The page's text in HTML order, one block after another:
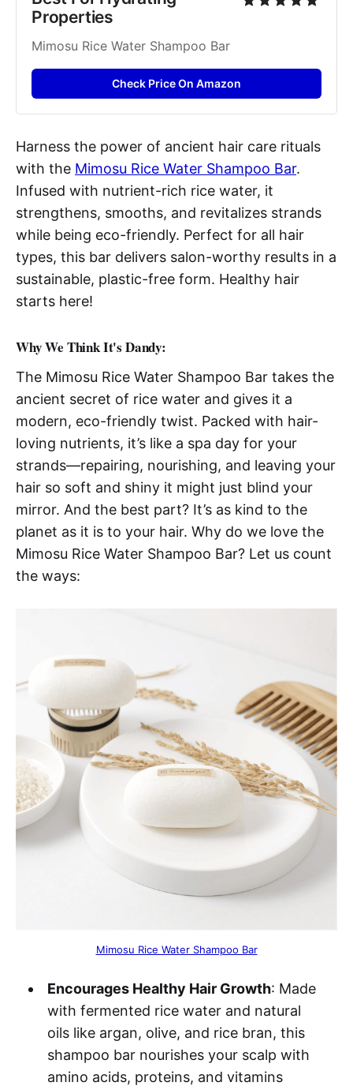
Properties
Mimosu Rice Water Shampoo Bar
Check Price On Amazon
Harness the power of ancient hair care rituals
with the Mimosu Rice Water Shampoo Bar.
Infused with nutrient-rich rice water, it
strengthens, smooths, and revitalizes strands
while being eco-friendly. Perfect for all hair
types, this bar delivers salon-worthy results in a
sustainable, plastic-free form. Healthy hair
starts here!
Why We Think It's Dandy:
The Mimosu Rice Water Shampoo Bar takes the
ancient secret of rice water and gives it a
modern, eco-friendly twist. Packed with hair-
loving nutrients, it’s like a spa day for your
strands—repairing, nourishing, and leaving your
hair so soft and shiny it might just blind your
mirror. And the best part? It’s as kind to the
planet as it is to your hair. Why do we love the
Mimosu Rice Water Shampoo Bar? Let us count
the ways:
Mimosu Rice Water Shampoo Bar
Encourages Healthy Hair Growth: Made
with fermented rice water and natural
oils like argan, olive, and rice bran, this
shampoo bar nourishes your scalp with
amino acids, proteins, and vitamins